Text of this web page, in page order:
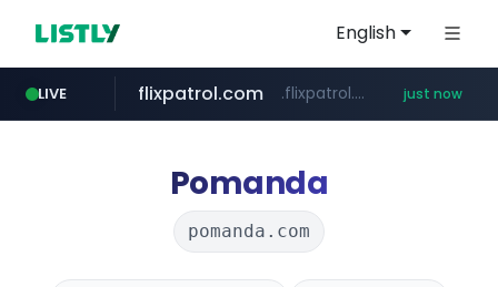
English
LIVE flixpatrol.com .flixpatrol.com/*****/*****... just now
Pomanda
pomanda.com